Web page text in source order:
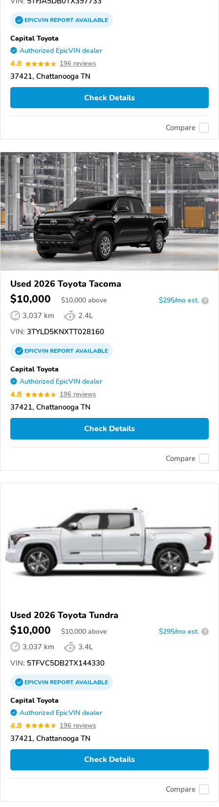
EPICVINREPORTAVAILABLE
Capital Toyota
Authorized EpicVIN dealer
4.8 196 reviews
37421, Chattanooga TN
Check Details
Compare
Used 2026 Toyota Tacoma
$10,000 $10,000 above $295/mo est. ?
3,037 km
2.4L
VIN: 3TYLD5KNXTT028160
EPICVINREPORTAVAILABLE
Capital Toyota
Authorized EpicVIN dealer
4.8 196 reviews
37421, Chattanooga TN
Check Details
Compare
Used 2026 Toyota Tundra
$10,000 $10,000 above $295/mo est. ?
3,037 km
3.4L
VIN: 5TFVC5DB2TX144330
EPICVINREPORTAVAILABLE
Capital Toyota
Authorized EpicVIN dealer
4.8 196 reviews
37421, Chattanooga TN
Check Details
Compare